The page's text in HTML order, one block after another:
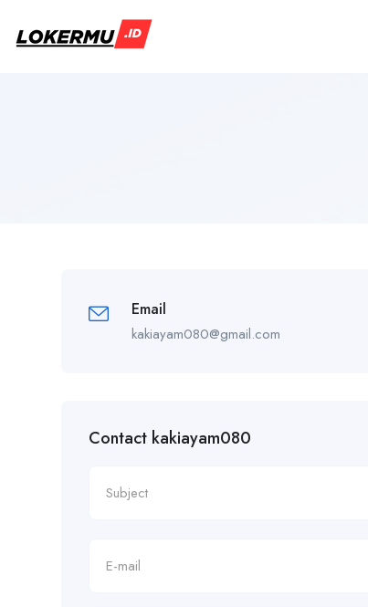
Email
kakiayam080@gmail.com
Contact kakiayam080